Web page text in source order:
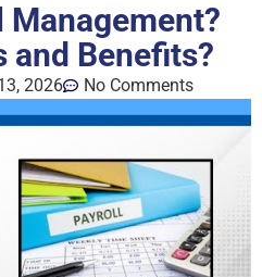
Management?
and Benefits?
2026 No Comments